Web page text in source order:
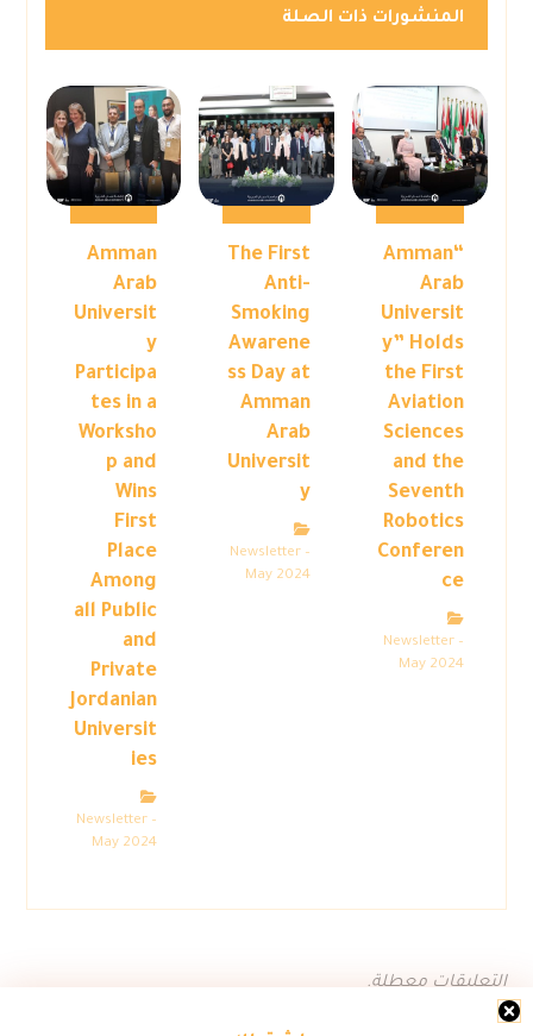
المنشورات ذات الصلة
“Amman
Arab
Universit
y” Holds
the First
Aviation
Sciences
and the
Seventh
Robotics
Conferen
ce
Newsletter –
May 2024
The First
Anti-
Smoking
Awarene
ss Day at
Amman
Arab
Universit
y
Newsletter –
May 2024
Amman
Arab
Universit
y
Participa
tes in a
Worksho
p and
Wins
First
Place
Among
all Public
and
Private
Jordanian
Universit
ies
Newsletter –
May 2024
التعليقات معطلة.